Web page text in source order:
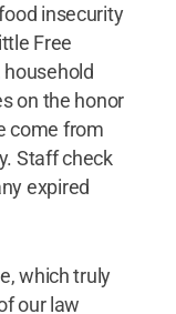
insecurity
Free
on the honor
come from
Staff check
expired
which truly
our law